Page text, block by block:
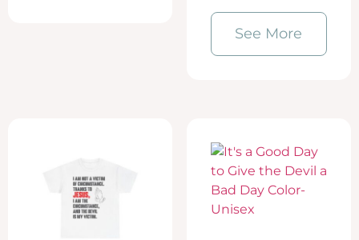
See More